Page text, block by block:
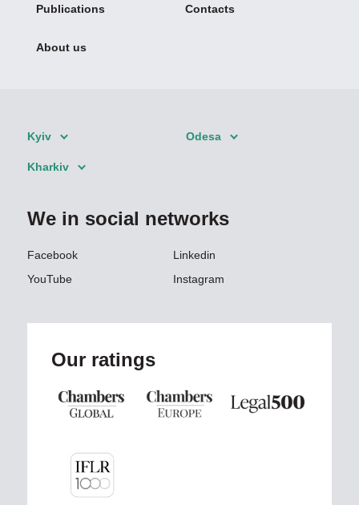
Publications Contacts
About us
Kyiv Odesa
Kharkiv
We in social networks
Facebook
Linkedin
YouTube
Instagram
Our ratings